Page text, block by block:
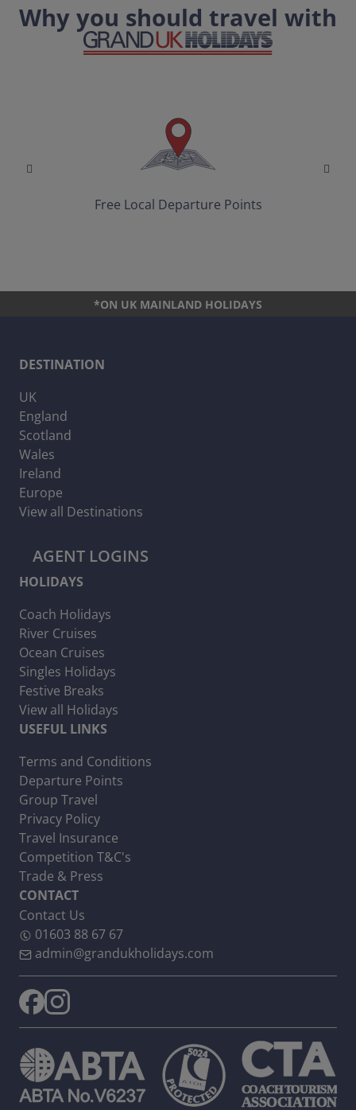
Why you should travel with
Free Local Departure Points
*ON UK MAINLAND HOLIDAYS
DESTINATION
UK
England
Scotland
Wales
Ireland
Europe
View all Destinations
AGENT LOGINS
HOLIDAYS
Coach Holidays
River Cruises
Ocean Cruises
Singles Holidays
Festive Breaks
View all Holidays
USEFUL LINKS
Terms and Conditions
Departure Points
Group Travel
Privacy Policy
Travel Insurance
Competition T&C's
Trade & Press
CONTACT
Contact Us
01603 88 67 67
admin@grandukholidays.com